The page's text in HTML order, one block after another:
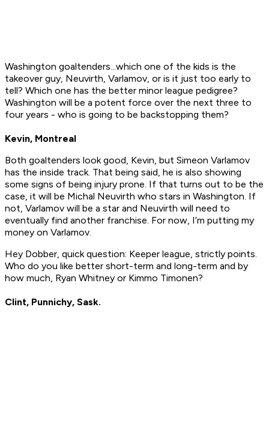
Washington goaltenders...which one of the kids is the
takeover guy, Neuvirth, Varlamov, or is it just too early to
tell? Which one has the better minor league pedigree?
Washington will be a potent force over the next three to
four years - who is going to be backstopping them?
Kevin, Montreal
Both goaltenders look good, Kevin, but Simeon Varlamov
has the inside track. That being said, he is also showing
some signs of being injury prone. If that turns out to be the
case, it will be Michal Neuvirth who stars in Washington. If
not, Varlamov will be a star and Neuvirth will need to
eventually find another franchise. For now, I’m putting my
money on Varlamov.
Hey Dobber, quick question: Keeper league, strictly points.
Who do you like better short-term and long-term and by
how much, Ryan Whitney or Kimmo Timonen?
Clint, Punnichy, Sask.